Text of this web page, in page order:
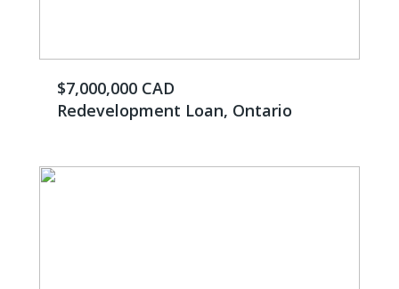
$7,000,000 CAD
Redevelopment Loan, Ontario